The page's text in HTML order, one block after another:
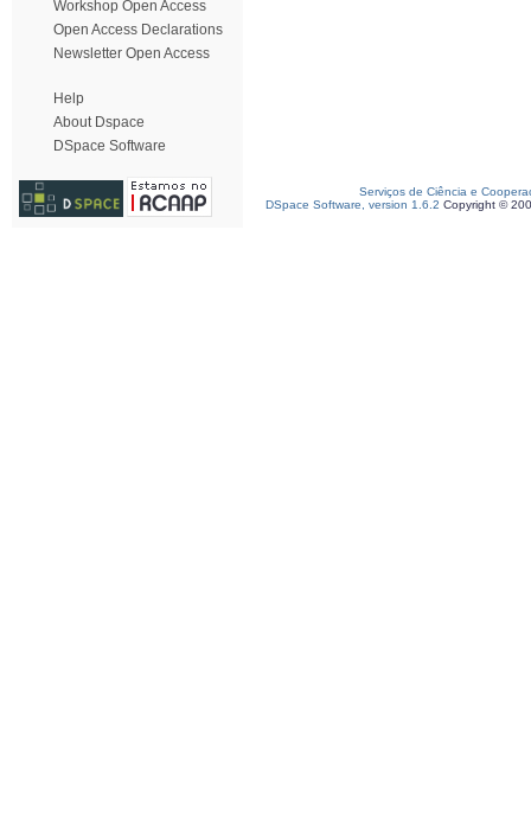
Workshop Open Access
Open Access Declarations
Newsletter Open Access
Help
About Dspace
DSpace Software
Serviços de Ciência e
DSpace Software, version 1.6.2 Copyright ©